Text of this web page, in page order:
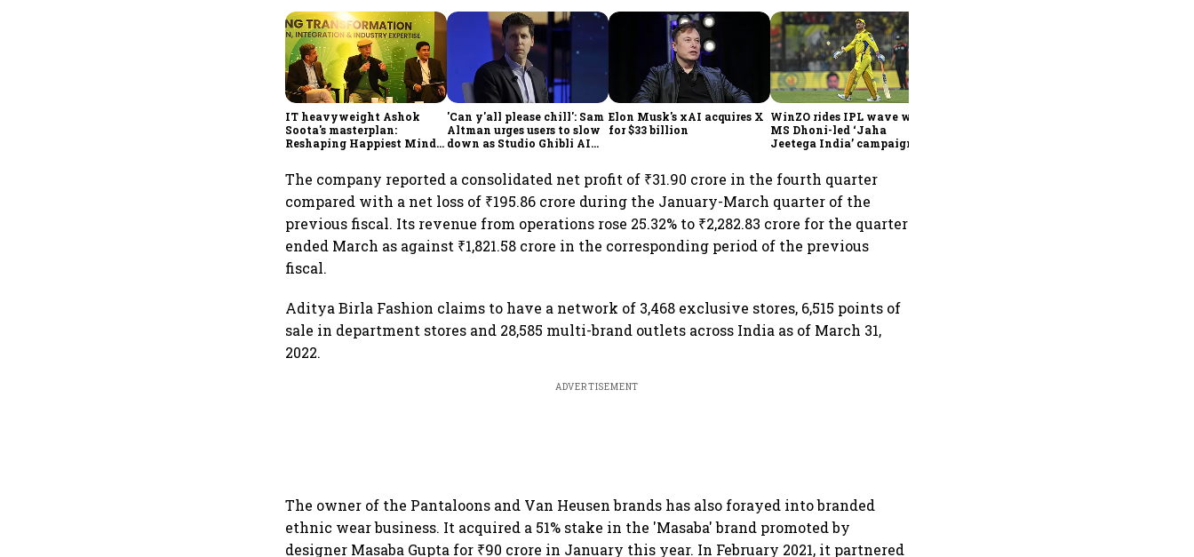
IT heavyweight Ashok
Soota's masterplan:
Reshaping Happiest Minds
'Can y'all please chill': Sam
Altman urges users to slow
down as Studio Ghibli AI
Elon Musk's xAI acquires X
for $33 billion
WinZO rides IPL wave with
MS Dhoni-led ‘Jaha
Jeetega India’ campaign
The company reported a consolidated net profit of ₹31.90 crore in the fourth quarter
compared with a net loss of ₹195.86 crore during the January-March quarter of the
previous fiscal. Its revenue from operations rose 25.32% to ₹2,282.83 crore for the quarter
ended March as against ₹1,821.58 crore in the corresponding period of the previous
fiscal.
Aditya Birla Fashion claims to have a network of 3,468 exclusive stores, 6,515 points of
sale in department stores and 28,585 multi-brand outlets across India as of March 31,
2022.
ADVERTISEMENT
The owner of the Pantaloons and Van Heusen brands has also forayed into branded
ethnic wear business. It acquired a 51% stake in the 'Masaba' brand promoted by
designer Masaba Gupta for ₹90 crore in January this year. In February 2021, it partnered